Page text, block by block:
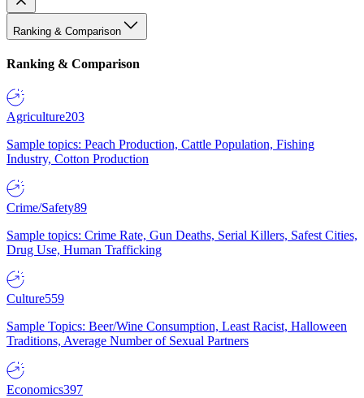
Ranking & Comparison
Ranking & Comparison
Agriculture203
Sample topics: Peach Production, Cattle Population, Fishing
Industry, Cotton Production
Crime/Safety89
Sample topics: Crime Rate, Gun Deaths, Serial Killers, Safest Cities,
Drug Use, Human Trafficking
Culture559
Sample Topics: Beer/Wine Consumption, Least Racist, Halloween
Traditions, Average Number of Sexual Partners
Economics397